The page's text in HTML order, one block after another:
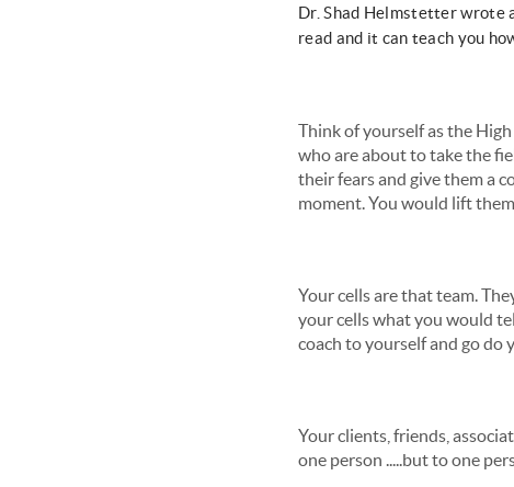
Dr. Shad Helmstetter wrote
read and it can teach you
Think of yourself as the
who are about to take the
their fears and give them a
moment. You would lift
Your cells are that team.
your cells what you would
coach to yourself and go do
Your clients, friends,
one person .....but to one